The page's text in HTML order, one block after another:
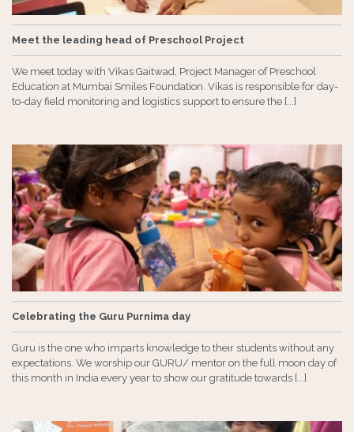
Meet the leading head of Preschool Project
We meet today with Vikas Gaitwad, Project Manager of Preschool
Education at Mumbai Smiles Foundation. Vikas is responsible for day-
to-day field monitoring and logistics support to ensure the [...]
Celebrating the Guru Purnima day
Guru is the one who imparts knowledge to their students without any
expectations. We worship our GURU/ mentor on the full moon day of
this month in India every year to show our gratitude towards [...]